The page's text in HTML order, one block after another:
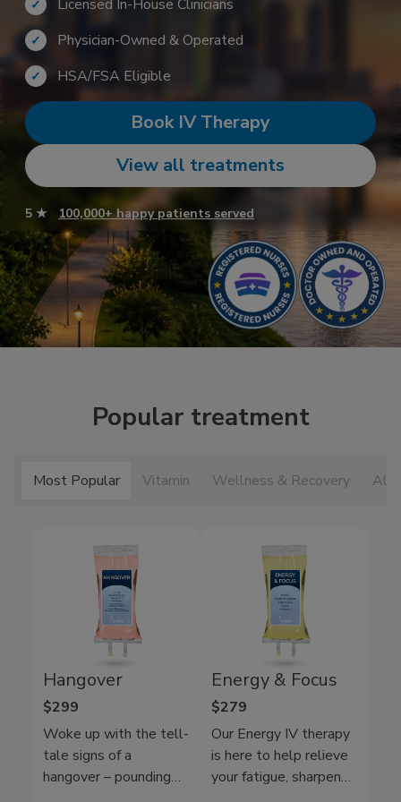
✓ Licensed In-House Clinicians
✓ Physician-Owned & Operated
✓ HSA/FSA Eligible
Book IV Therapy
View all treatments
5 ★ 100,000+ happy patients served
Popular treatment
Most Popular Vitamin Wellness & Recovery All
Hangover
$299
Woke up with the tell-
tale signs of a
hangover – pounding
Energy & Focus
$279
Our Energy IV therapy
is here to help relieve
your fatigue, sharpen